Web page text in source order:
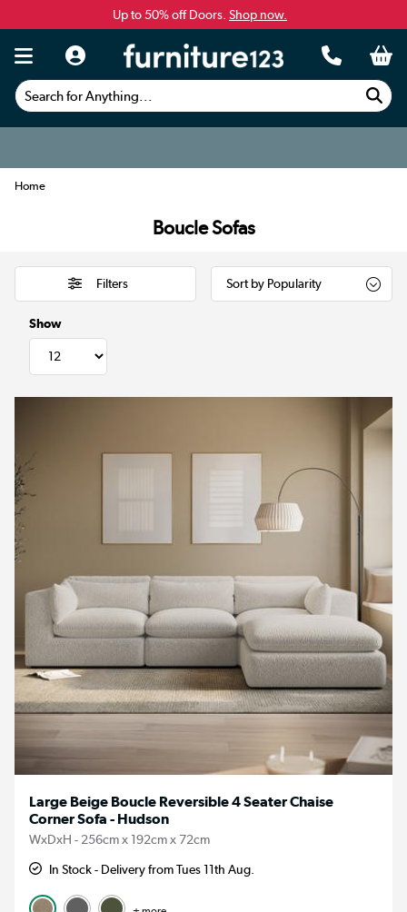
Up to 50% off Doors. Shop now.
Search for Anything...
Home
Boucle Sofas
Filters
Show
Large Beige Boucle Reversible 4 Seater Chaise
Corner Sofa - Hudson
WxDxH - 256cm x 192cm x 72cm
In Stock - Delivery from Tues 11th Aug.